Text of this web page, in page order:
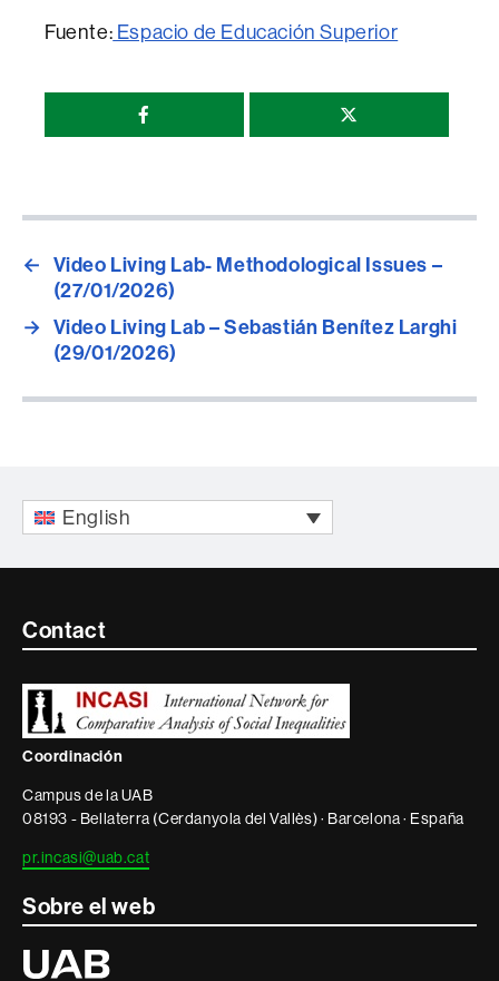
Fuente: Espacio de Educación Superior
Compartir
página
← Video Living Lab- Methodological Issues –
(27/01/2026)
→ Video Living Lab – Sebastián Benítez Larghi
(29/01/2026)
English
Contacte
informació
legal
Contact
Coordinación
Campus de la UAB
08193 - Bellaterra (Cerdanyola del Vallès) · Barcelona · España
pr.incasi@uab.cat
Sobre el web
Universitat
Autònoma